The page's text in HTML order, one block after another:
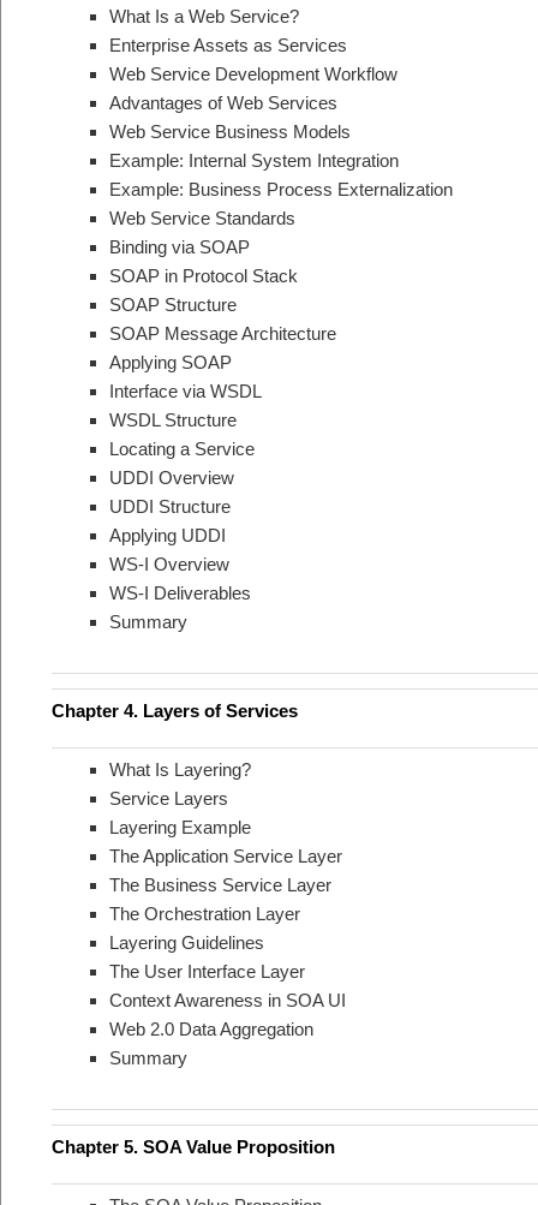
What Is a Web Service?
Enterprise Assets as Services
Web Service Development Workflow
Advantages of Web Services
Web Service Business Models
Example: Internal System Integration
Example: Business Process Externalization
Web Service Standards
Binding via SOAP
SOAP in Protocol Stack
SOAP Structure
SOAP Message Architecture
Applying SOAP
Interface via WSDL
WSDL Structure
Locating a Service
UDDI Overview
UDDI Structure
Applying UDDI
WS-I Overview
WS-I Deliverables
Summary
Chapter 4. Layers of Services
What Is Layering?
Service Layers
Layering Example
The Application Service Layer
The Business Service Layer
The Orchestration Layer
Layering Guidelines
The User Interface Layer
Context Awareness in SOA UI
Web 2.0 Data Aggregation
Summary
Chapter 5. SOA Value Proposition